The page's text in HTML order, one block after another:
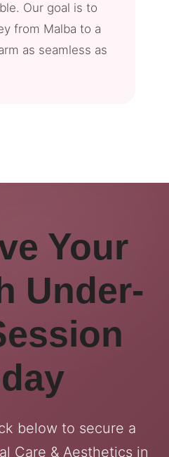
Our goal is to
from Malba to a
as seamless as
Your
Under-
below to secure a
Care & Aesthetics in